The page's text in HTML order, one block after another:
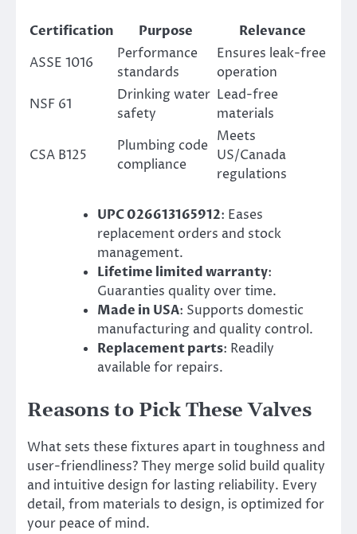
Certification Purpose
Relevance
ASSE 1016
Performance
standards
Ensures leak-free
operation
NSF 61
Drinking water
safety
Lead-free
materials
CSA B125
Plumbing code
compliance
Meets
US/Canada
regulations
UPC 026613165912: Eases
replacement orders and stock
management.
Lifetime limited warranty:
Guaranties quality over time.
Made in USA: Supports domestic
manufacturing and quality control.
Replacement parts: Readily
available for repairs.
Reasons to Pick These Valves
What sets these fixtures apart in toughness and
user-friendliness? They merge solid build quality
and intuitive design for lasting reliability. Every
detail, from materials to design, is optimized for
your peace of mind.